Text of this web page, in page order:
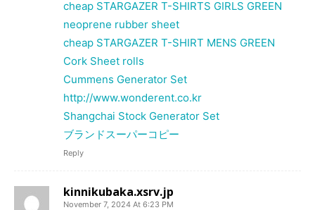
cheap STARGAZER T-SHIRTS GIRLS GREEN
neoprene rubber sheet
cheap STARGAZER T-SHIRT MENS GREEN
Cork Sheet rolls
Cummens Generator Set
http://www.wonderent.co.kr
Shangchai Stock Generator Set
ブランドスーパーコピー
Reply
kinnikubaka.xsrv.jp
November 7, 2024 At 6:23 PM